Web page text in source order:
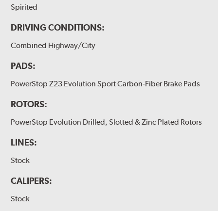
Spirited
DRIVING CONDITIONS:
Combined Highway/City
PADS:
PowerStop Z23 Evolution Sport Carbon-Fiber Brake Pads
ROTORS:
PowerStop Evolution Drilled, Slotted & Zinc Plated Rotors
LINES:
Stock
CALIPERS:
Stock